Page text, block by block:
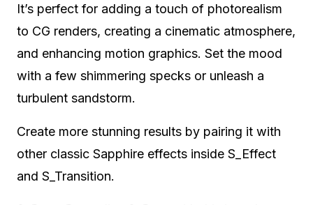
It’s perfect for adding a touch of photorealism
to CG renders, creating a cinematic atmosphere,
and enhancing motion graphics. Set the mood
with a few shimmering specks or unleash a
turbulent sandstorm.
Create more stunning results by pairing it with
other classic Sapphire effects inside S_Effect
and S_Transition.